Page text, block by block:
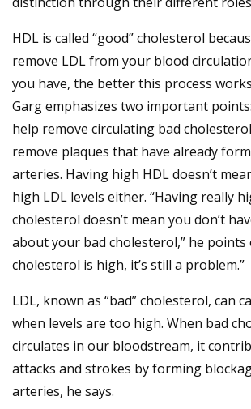
HDL is called “good” cholesterol
remove LDL from your blood
you have, the better this process
Garg emphasizes two important
help remove circulating bad
remove plaques that have already
arteries. Having high HDL doesn’t
high LDL levels either. “Having really
cholesterol doesn’t mean you don’t
about your bad cholesterol,” he points
cholesterol is high, it’s still a problem.”
LDL, known as “bad” cholesterol, can
when levels are too high. When bad
circulates in our bloodstream, it
attacks and strokes by forming
arteries, he says.